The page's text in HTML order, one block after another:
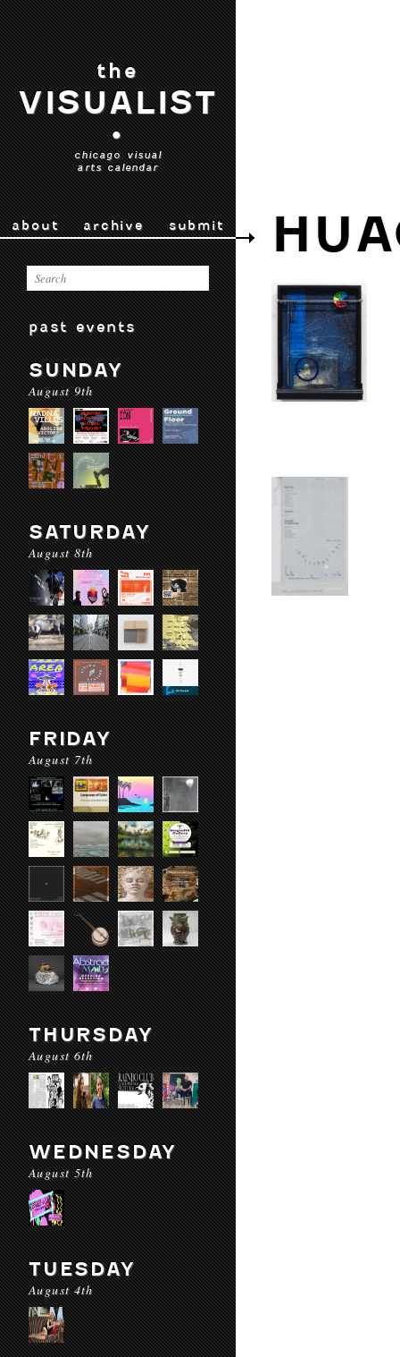
the
VISUALIST
•
chicago visual
arts calendar
about archive submit
past events
SUNDAY
August 9th
SATURDAY
August 8th
FRIDAY
August 7th
THURSDAY
August 6th
WEDNESDAY
August 5th
TUESDAY
August 4th